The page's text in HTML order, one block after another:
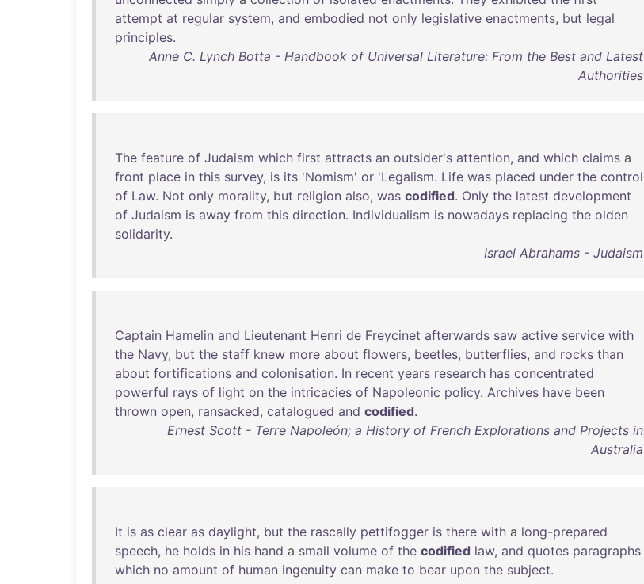
attempt at regular system, and embodied not only legislative enactments, but legal
principles.
Anne C. Lynch Botta - Handbook of Universal Literature: From the Best and Latest
Authorities
The feature of Judaism which first attracts an outsider's attention, and which claims a
front place in this survey, is its 'Nomism' or 'Legalism. Life was placed under the control
of Law. Not only morality, but religion also, was codified. Only the latest development
of Judaism is away from this direction. Individualism is nowadays replacing the olden
solidarity.
Israel Abrahams - Judaism
Captain Hamelin and Lieutenant Henri de Freycinet afterwards saw active service with
the Navy, but the staff knew more about flowers, beetles, butterflies, and rocks than
about fortifications and colonisation. In recent years research has concentrated
powerful rays of light on the intricacies of Napoleonic policy. Archives have been
thrown open, ransacked, catalogued and codified.
Ernest Scott - Terre Napoleón; a History of French Explorations and Projects in
Australia
It is as clear as daylight, but the rascally pettifogger is there with a long-prepared
speech, he holds in his hand a small volume of the codified law, and quotes paragraphs
which no amount of human ingenuity can make to bear upon the subject.